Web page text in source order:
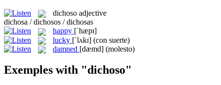
dichoso adjective
dichosa / dichosos / dichosas
happy [ˈhæpɪ]
lucky [ˈlʌkɪ] (con suerte)
damned [dæmd] (molesto)
Exemples with "dichoso"